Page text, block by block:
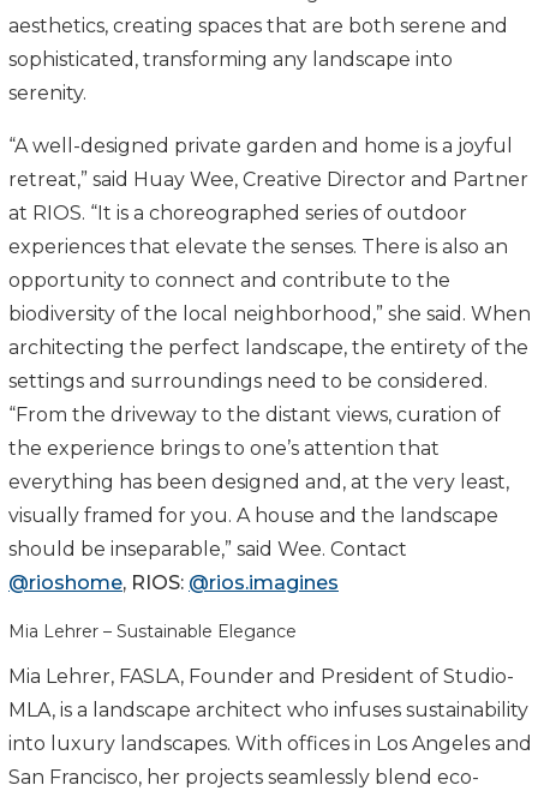
aesthetics, creating spaces that are both serene and
sophisticated, transforming any landscape into
serenity.
“A well-designed private garden and home is a joyful
retreat,” said Huay Wee, Creative Director and Partner
at RIOS. “It is a choreographed series of outdoor
experiences that elevate the senses. There is also an
opportunity to connect and contribute to the
biodiversity of the local neighborhood,” she said. When
architecting the perfect landscape, the entirety of the
settings and surroundings need to be considered.
“From the driveway to the distant views, curation of
the experience brings to one’s attention that
everything has been designed and, at the very least,
visually framed for you. A house and the landscape
should be inseparable,” said Wee. Contact
@rioshome, RIOS: @rios.imagines
Mia Lehrer – Sustainable Elegance
Mia Lehrer, FASLA, Founder and President of Studio-
MLA, is a landscape architect who infuses sustainability
into luxury landscapes. With offices in Los Angeles and
San Francisco, her projects seamlessly blend eco-